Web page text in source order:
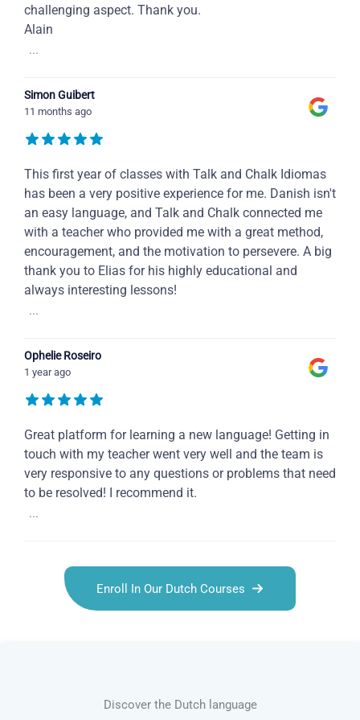
challenging aspect. Thank you.
Alain
...
Simon Guibert
11 months ago
This first year of classes with Talk and Chalk Idiomas
has been a very positive experience for me. Danish isn't
an easy language, and Talk and Chalk connected me
with a teacher who provided me with a great method,
encouragement, and the motivation to persevere. A big
thank you to Elias for his highly educational and
always interesting lessons!
...
Ophelie Roseiro
1 year ago
Great platform for learning a new language! Getting in
touch with my teacher went very well and the team is
very responsive to any questions or problems that need
to be resolved! I recommend it.
...
Enroll In Our Dutch Courses
Discover the Dutch language